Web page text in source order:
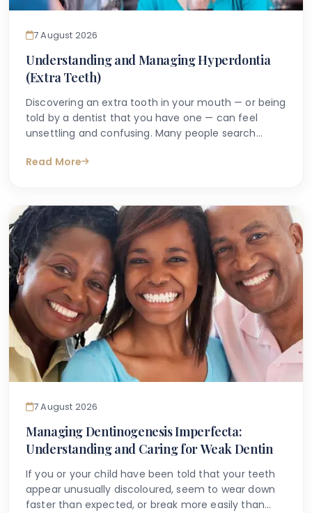
7 August 2026
Understanding and Managing Hyperdontia
(Extra Teeth)
Discovering an extra tooth in your mouth — or being
told by a dentist that you have one — can feel
unsettling and confusing. Many people search
extra tooth?" or "is having more than the normal
that accurate information is available to help guide
you.
Read More
7 August 2026
Managing Dentinogenesis Imperfecta:
Understanding and Caring for Weak Dentin
If you or your child have been told that your teeth
appear unusually discoloured, seem to wear down
faster than expected, or break more easily than